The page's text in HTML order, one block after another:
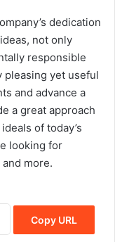
dedication
not only
responsible
pleasing yet useful
and advance a
a great approach
of today’s
looking for
more.
Copy URL